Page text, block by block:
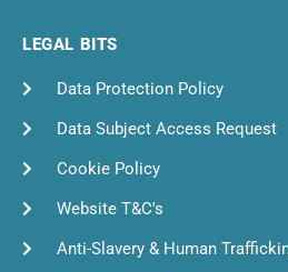
LEGAL BITS
Data Protection Policy
Data Subject Access Request
Cookie Policy
Website T&C's
Anti-Slavery & Human